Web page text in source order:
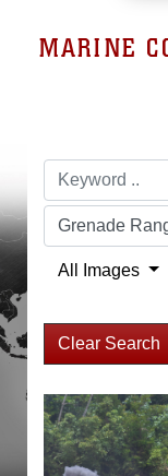
MARINE
All Images
Clear Search